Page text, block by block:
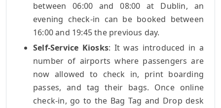
between 06:00 and 08:00 at Dublin, an
evening check-in can be booked between
16:00 and 19:45 the previous day.
Self-Service Kiosks: It was introduced in a
number of airports where passengers are
now allowed to check in, print boarding
passes, and tag their bags. Once online
check-in, go to the Bag Tag and Drop desk